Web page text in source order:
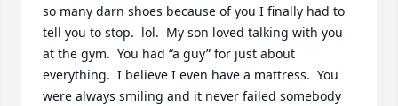
so many darn shoes because of you I finally had to
tell you to stop.  lol.  My son loved talking with you
at the gym.  You had “a guy” for just about
everything.  I believe I even have a mattress.  You
were always smiling and it never failed somebody